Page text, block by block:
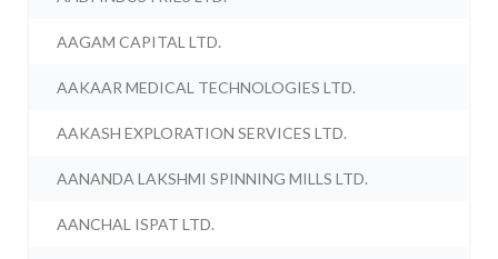
AAGAM CAPITAL LTD.
AAKAAR MEDICAL TECHNOLOGIES LTD.
AAKASH EXPLORATION SERVICES LTD.
AANANDA LAKSHMI SPINNING MILLS LTD.
AANCHAL ISPAT LTD.